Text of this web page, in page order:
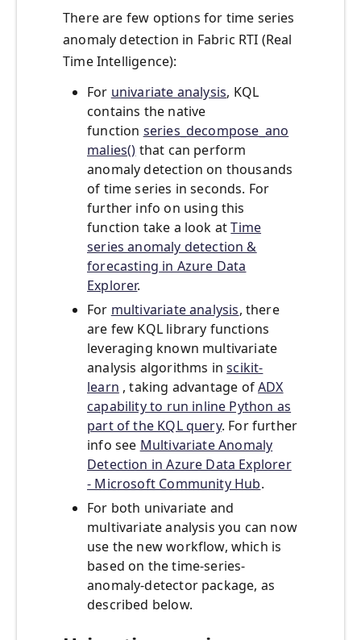
There are few options for time series
anomaly detection in Fabric RTI (Real
Time Intelligence):
For univariate analysis, KQL
contains the native
function series_decompose_ano
malies() that can perform
anomaly detection on thousands
of time series in seconds. For
further info on using this
function take a look atTime
series anomaly detection &
forecasting in Azure Data
Explorer.
For multivariate analysis, there
are few KQL library functions
leveraging known multivariate
analysis algorithms inscikit-
learn , taking advantage ofADX
capability to run inline Python as
part of the KQL query. For further
info see Multivariate Anomaly
Detection in Azure Data Explorer
- Microsoft Community Hub.
For both univariate and
multivariate analysis you can now
use the new workflow, which is
based on the time-series-
anomaly-detector package, as
described below.